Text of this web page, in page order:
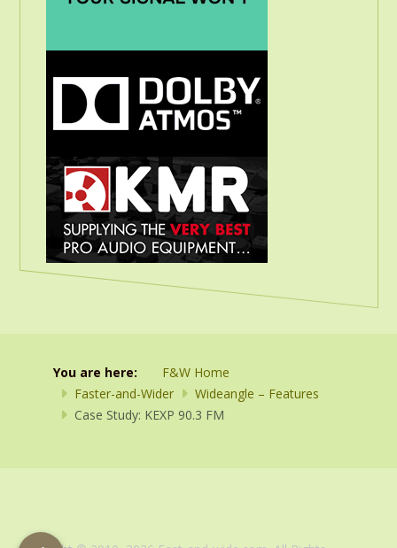
You are here:
F&W Home
Faster-and-Wider
Wideangle – Features
Case Study: KEXP 90.3 FM